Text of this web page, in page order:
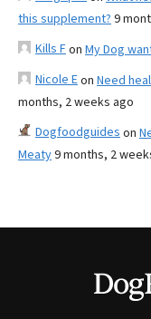
this supplement? 9
Kills Fon My Dog
Nicole Eon Need
months, 2 weeks ago
Dogfoodguides on
Meaty9 months, 2